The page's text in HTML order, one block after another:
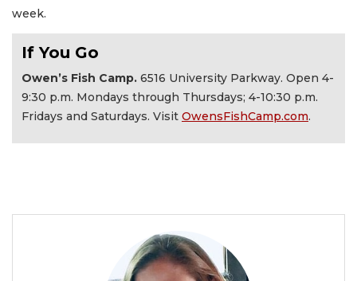
week.
If You Go
Owen’s Fish Camp. 6516 University Parkway. Open 4-
9:30 p.m. Mondays through Thursdays; 4-10:30 p.m.
Fridays and Saturdays. Visit OwensFishCamp.com.